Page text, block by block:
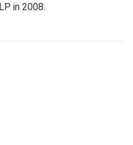
in 2008.